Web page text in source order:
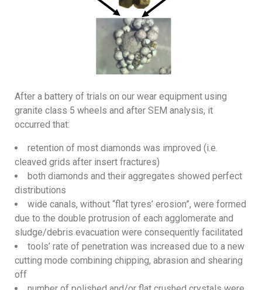
After a battery of trials on our wear equipment using
granite class 5 wheels and after SEM analysis, it
occurred that:
retention of most diamonds was improved (i.e.
cleaved grids after insert fractures)
both diamonds and their aggregates showed perfect
distributions
wide canals, without “flat tyres’ erosion”, were formed
due to the double protrusion of each agglomerate and
sludge/debris evacuation were consequently facilitated
tools’ rate of penetration was increased due to a new
cutting mode combining chipping, abrasion and shearing
off